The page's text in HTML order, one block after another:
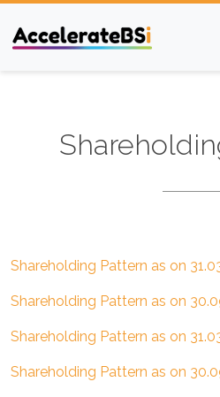
Shareholding Pattern as on
Shareholding Pattern as on
Shareholding Pattern as on
Shareholding Pattern as on
/investors/shareholding-patterns